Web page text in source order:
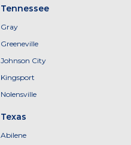
Tennessee
Gray
Greeneville
Johnson City
Kingsport
Nolensville
Texas
Abilene